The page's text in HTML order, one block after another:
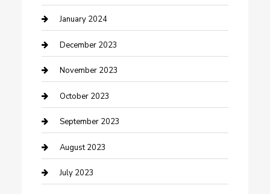
Custom Acrylic Furniture
Custom Window Covering
Damage Restoration
Dance School
Dance Studio
Dental Care
Dentist
January 2024
December 2023
November 2023
October 2023
September 2023
August 2023
July 2023